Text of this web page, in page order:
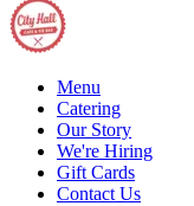
Menu
Catering
Our Story
We're Hiring
Gift Cards
Contact Us